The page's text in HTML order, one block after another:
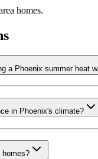
homes.
a Phoenix summer heat
in Phoenix's climate?
homes?